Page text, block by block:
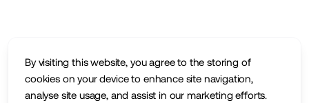
By visiting this website, you agree to the storing of
cookies on your device to enhance site navigation,
analyse site usage, and assist in our marketing efforts.